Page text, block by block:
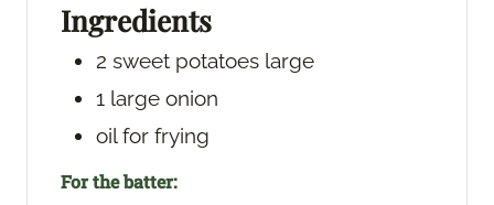
s
Ingredients
2 sweet potatoes large
1 large onion
oil for frying
For the batter: